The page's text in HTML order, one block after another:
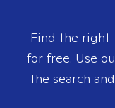
Find the right
for free. Use
the search